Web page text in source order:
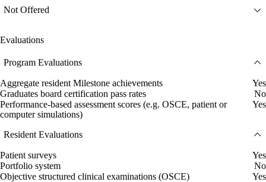
Not Offered
Evaluations
Program Evaluations
Aggregate resident Milestone achievements
Yes
Graduates board certification pass rates
No
Performance-based assessment scores (e.g. OSCE, patient or
computer simulations)
Yes
Resident Evaluations
Patient surveys
Yes
Portfolio system
No
Objective structured clinical examinations (OSCE)
Yes